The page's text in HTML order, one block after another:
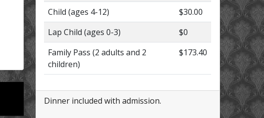
Child (ages 4-12)
$30.00
Lap Child (ages 0-3)
$0
Family Pass (2 adults and 2
children)
$173.40
Dinner included with admission.